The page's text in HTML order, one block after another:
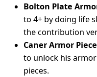
Bolton Plate
to 4+ by doing life
the contribution
Caner Armor
to unlock his
pieces.